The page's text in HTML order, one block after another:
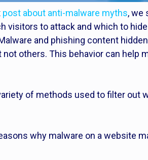
post about anti-malware myths, we
visitors to attack and which to
and phishing content
not others. This behavior can help
of methods used to filter out
why malware on a website